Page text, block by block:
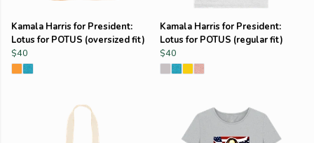
Kamala Harris for President:
Lotus for POTUS (oversized fit)
$40
Kamala Harris for President:
Lotus for POTUS (regular fit)
$40